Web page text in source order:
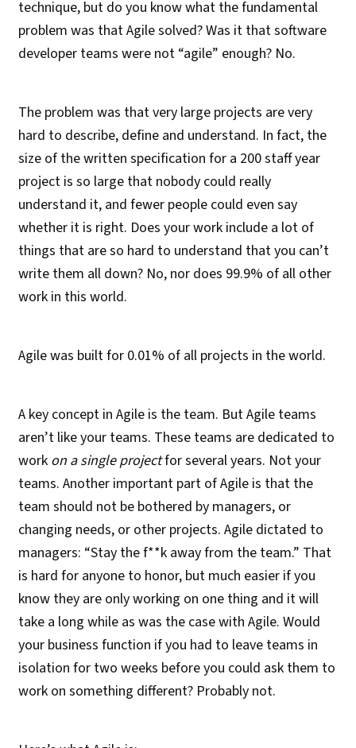
technique, but do you know what the fundamental
problem was that Agile solved? Was it that software
developer teams were not “agile” enough? No.
The problem was that very large projects are very
hard to describe, define and understand. In fact, the
size of the written specification for a 200 staff year
project is so large that nobody could really
understand it, and fewer people could even say
whether it is right. Does your work include a lot of
things that are so hard to understand that you can’t
write them all down? No, nor does 99.9% of all other
work in this world.
Agile was built for 0.01% of all projects in the world.
A key concept in Agile is the team. But Agile teams
aren’t like your teams. These teams are dedicated to
work on a single projectfor several years. Not your
teams. Another important part of Agile is that the
team should not be bothered by managers, or
changing needs, or other projects. Agile dictated to
managers: “Stay the f**k away from the team.” That
is hard for anyone to honor, but much easier if you
know they are only working on one thing and it will
take a long while as was the case with Agile. Would
your business function if you had to leave teams in
isolation for two weeks before you could ask them to
work on something different? Probably not.